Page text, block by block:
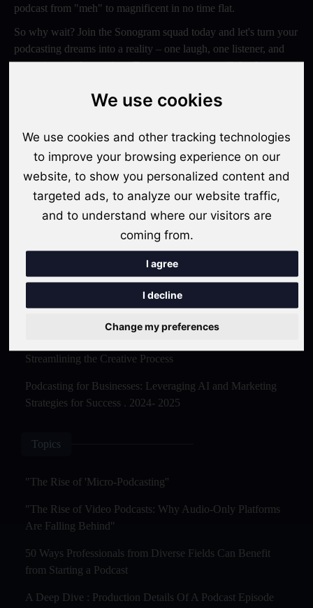
We use cookies
We use cookies and other tracking technologies
to improve your browsing experience on our
website, to show you personalized content and
targeted ads, to analyze our website traffic,
and to understand where our visitors are
coming from.
I agree
I decline
Change my preferences
podcast from "meh" to magnificent in no time flat.
So why wait? Join the Sonogram squad today and let's turn your
podcasting dreams into a reality – one laugh, one listener, and
one epic episode at a time. Trust us, your ears will thank you
Recent Posts
Video Podcasts in 2026: The Transition from Audio-Only to
"The Rise of 'Micro-Podcasting': Why 90-Second Audio
Snippets Are Displacing the Hour-Long Episode"
The Ultimate Video Podcast with Sonogram Tutorial:
Streamlining the Creative Process
Podcasting for Businesses: Leveraging AI and Marketing
Strategies for Success . 2024- 2025
Topics
"The Rise of 'Micro-Podcasting''
"The Rise of Video Podcasts: Why Audio-Only Platforms
Are Falling Behind"
50 Ways Professionals from Diverse Fields Can Benefit
from Starting a Podcast
A Deep Dive : Production Details Of A Podcast Episode